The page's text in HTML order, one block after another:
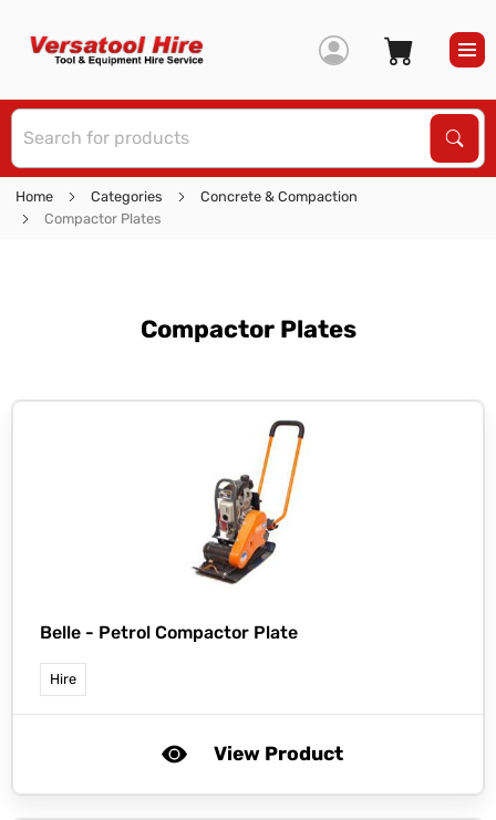
Home Categories
Concrete & Compaction
Compactor Plates
Compactor Plates
Belle - Petrol Compactor Plate
Hire
View Product